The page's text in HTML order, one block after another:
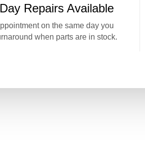
Repairs Available
on the same day you
when parts are in stock.